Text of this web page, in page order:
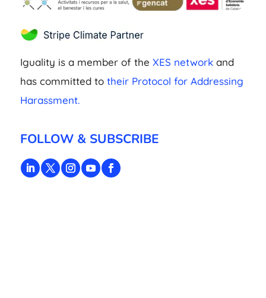
Iguality is a member of the XES networkand
has committed to their Protocol for Addressing
Harassment.
FOLLOW & SUBSCRIBE